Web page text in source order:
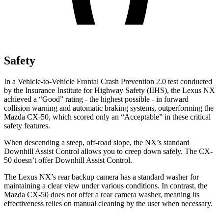
Safety
In a Vehicle-to-Vehicle Frontal Crash Prevention 2.0 test conducted
by the Insurance Institute for Highway Safety (IIHS), the Lexus NX
achieved a “Good” rating - the highest possible - in forward
collision warning and automatic braking systems, outperforming the
Mazda CX-50, which scored only an “Acceptable” in these critical
safety features.
When descending a steep, off-road slope, the NX’s standard
Downhill Assist Control allows you to creep down safely. The CX-
50 doesn’t offer Downhill Assist Control.
The Lexus NX’s rear backup camera has a standard washer for
maintaining a clear view under various conditions. In contrast, the
Mazda CX-50 does not offer a rear camera washer, meaning its
effectiveness relies on manual cleaning by the user when necessary.